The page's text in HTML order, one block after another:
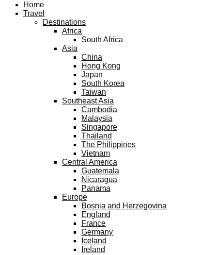
Home
Travel
Destinations
Africa
South Africa
Asia
China
Hong Kong
Japan
South Korea
Taiwan
Southeast Asia
Cambodia
Malaysia
Singapore
Thailand
The Philippines
Vietnam
Central America
Guatemala
Nicaragua
Panama
Europe
Bosnia and Herzegovina
England
France
Germany
Iceland
Ireland